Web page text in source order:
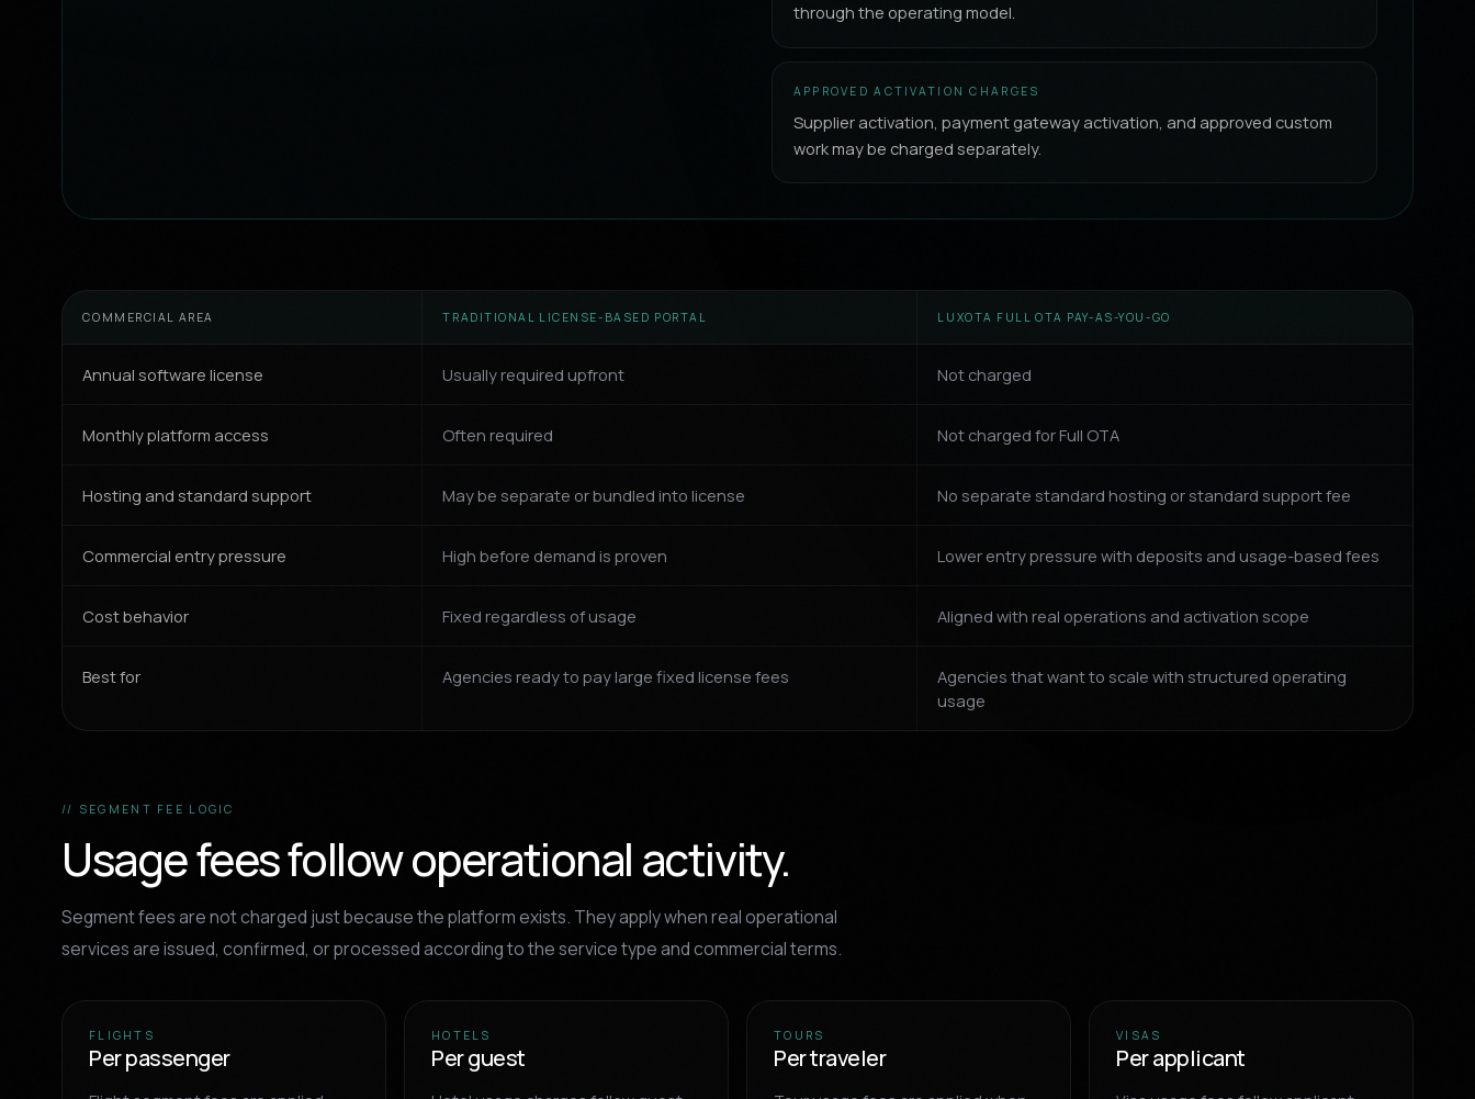
through the operating model.
APPROVED ACTIVATION CHARGES
Supplier activation, payment gateway activation, and approved custom
work may be charged separately.
COMMERCIAL AREA TRADITIONAL LICENSE-BASED PORTAL LUXOTA FULL OTA PAY-AS-YOU-GO
Annual software license Usually required upfront Not charged
Monthly platform access Often required Not charged for Full OTA
Hosting and standard support May be separate or bundled into license No separate standard hosting or standard support fee
Commercial entry pressure High before demand is proven Lower entry pressure with deposits and usage-based fees
Cost behavior Fixed regardless of usage Aligned with real operations and activation scope
Best for Agencies ready to pay large fixed license fees
Agencies that want to scale with structured operating
usage
// SEGMENT FEE LOGIC
Usage fees follow operational activity.
Segment fees are not charged just because the platform exists. They apply when real operational
services are issued, confirmed, or processed according to the service type and commercial terms.
FLIGHTS
Per passenger
HOTELS
Per guest
TOURS
Per traveler
VISAS
Per applicant